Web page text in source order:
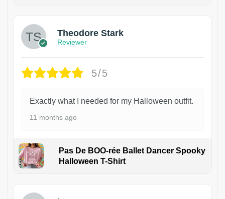
Theodore Stark
Reviewer
5/5
Exactly what I needed for my Halloween outfit.
11 months ago
Pas De BOO-rée Ballet Dancer Spooky
Halloween T-Shirt